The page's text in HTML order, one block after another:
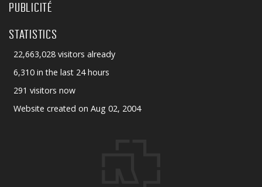
PUBLICITÉ
STATISTICS
22,663,028 visitors already
6,310 in the last 24 hours
291 visitors now
Website created on Aug 02, 2004